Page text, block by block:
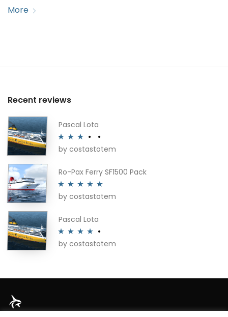
More
Recent reviews
Pascal Lota
Rated3
by costastotem
Ro-Pax Ferry SF1500 Pack
Rated5out
by costastotem
Pascal Lota
Rated4
by costastotem